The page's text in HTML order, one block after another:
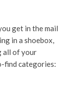
get in the mail
in a shoebox,
all of your
find categories: